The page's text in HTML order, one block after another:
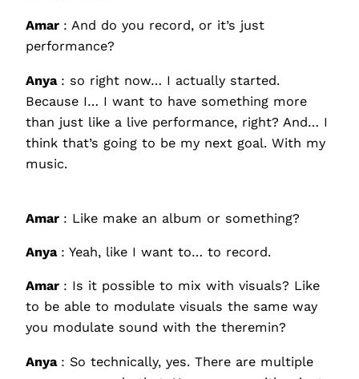
Amar : And do you record, or it’s just
performance?
Anya : so right now… I actually started.
Because I… I want to have something more
than just like a live performance, right? And… I
think that’s going to be my next goal. With my
music.
Amar : Like make an album or something?
Anya : Yeah, like I want to… to record.
Amar : Is it possible to mix with visuals? Like
to be able to modulate visuals the same way
you modulate sound with the theremin?
Anya : So technically, yes. There are multiple